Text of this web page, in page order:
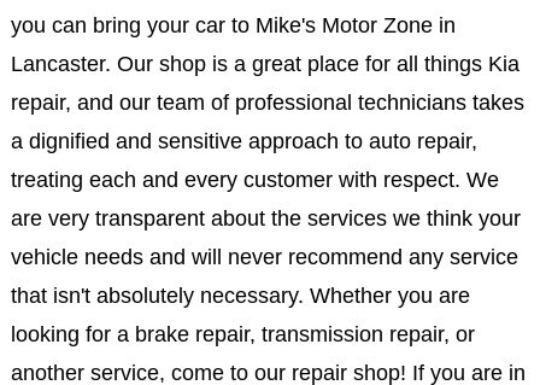
you can bring your car to Mike's Motor Zone in
Lancaster. Our shop is a great place for all things Kia
repair, and our team of professional technicians takes
a dignified and sensitive approach to auto repair,
treating each and every customer with respect. We
are very transparent about the services we think your
vehicle needs and will never recommend any service
that isn't absolutely necessary. Whether you are
looking for a brake repair, transmission repair, or
another service, come to our repair shop! If you are in